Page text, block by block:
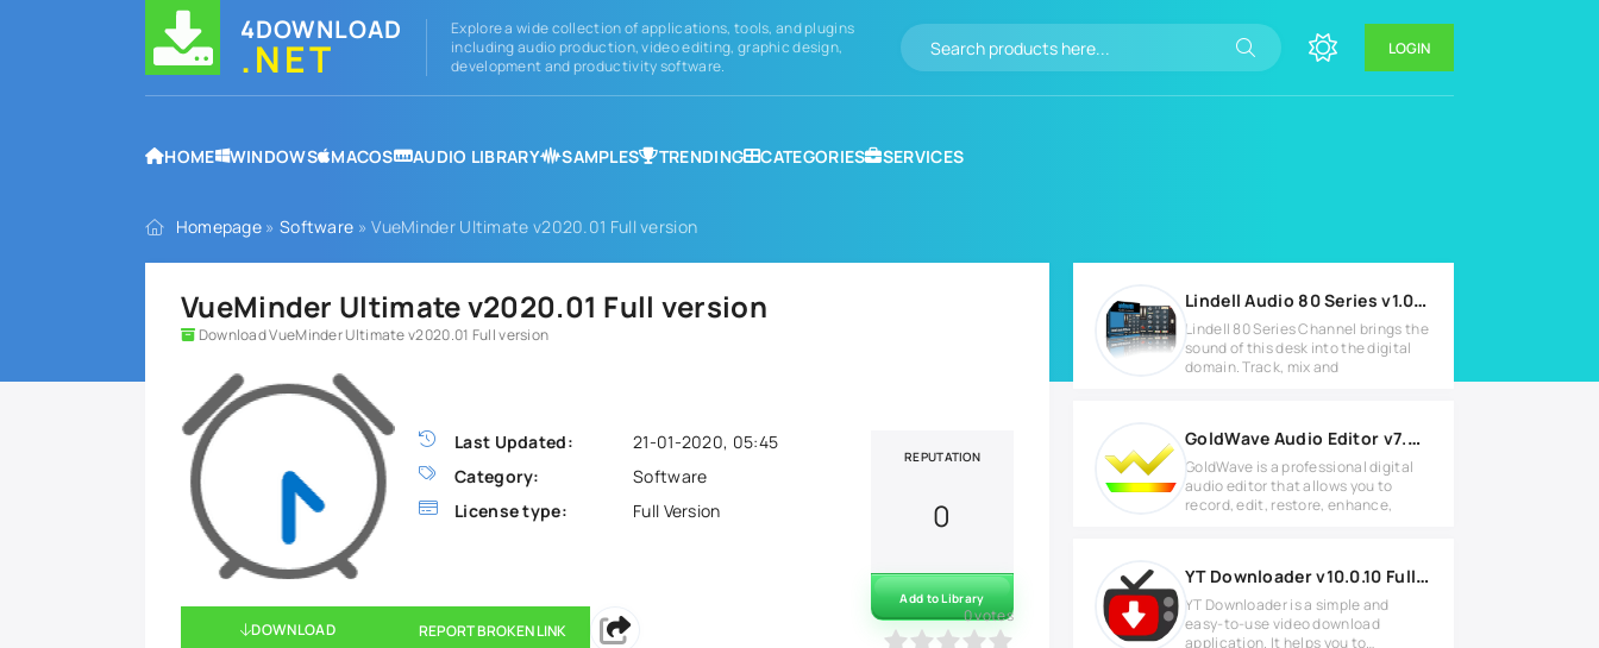
4DOWNLOAD
.NET
Explore a wide collection of applications, tools, and plugins
including audio production, video editing, graphic design,
development and productivity software.
LOGIN
HOME WINDOWS MACOS AUDIO LIBRARY SAMPLES TRENDING CATEGORIES SERVICES
Homepage » Software » VueMinder Ultimate v2020.01 Full version
VueMinder Ultimate v2020.01 Full version
Download VueMinder Ultimate v2020.01 Full version
Last Updated:
21-01-2020, 05:45
Category:
Software
License type:
Full Version
REPUTATION
0
Add to Library
DOWNLOAD REPORT BROKEN LINK
0votes
Lindell Audio 80 Series v1.0.3 for MacOS
Lindell 80 Series Channel brings the
sound of this desk into the digital
domain. Track, mix and
GoldWave Audio Editor v7.05 Full version
GoldWave is a professional digital
audio editor that allows you to
record, edit, restore, enhance,
YT Downloader v10.0.10 Full version
YT Downloader is a simple and
easy-to-use video download
application. It helps you to